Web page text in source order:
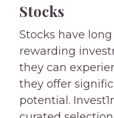
Stocks
Stocks have
rewarding
they can
they offer
potential.